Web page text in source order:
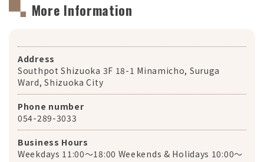
More Information
Address
Southpot Shizuoka 3F 18-1 Minamicho, Suruga
Ward, Shizuoka City
Phone number
054-289-3033
Business Hours
Weekdays 11:00～18:00 Weekends & Holidays 10:00～